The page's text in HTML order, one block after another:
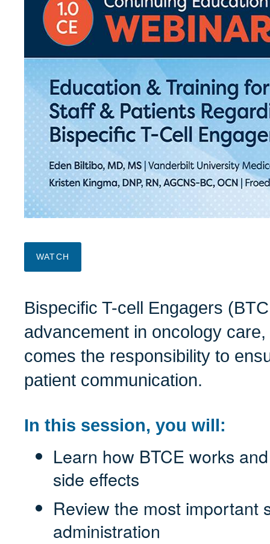
WATCH
Bispecific T-cell Engagers
advancement in oncology
comes the responsibility to
patient communication.
In this session, you will:
Learn how BTCE works
side effects
Review the most important
administration